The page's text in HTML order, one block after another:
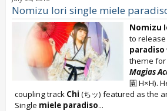
Nomizu Iori single miele
Nomizu
to
paradiso
theme
Magias
園 H×H).
coupling track Chi (ちッ) featured as the
Single miele paradiso...